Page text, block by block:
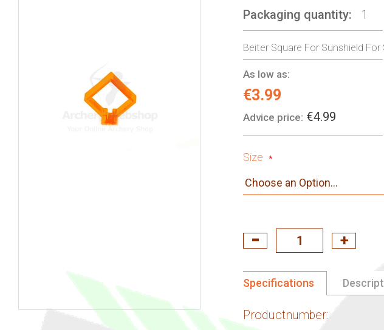
Packaging quantity
1
Beiter Square For Sunshield
As low as:
€3.99
Advice price: €4.99
Size
Specifications
Productnumber: